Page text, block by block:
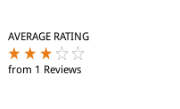
AVERAGE RATING
from 1 Reviews